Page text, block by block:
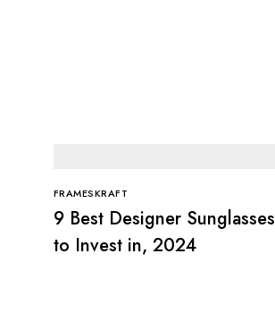
FRAMESKRAFT
9 Best Designer Sunglasses
to Invest in, 2024